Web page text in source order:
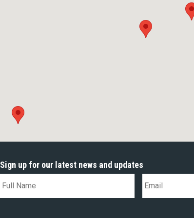
Sign up for our latest news and updates